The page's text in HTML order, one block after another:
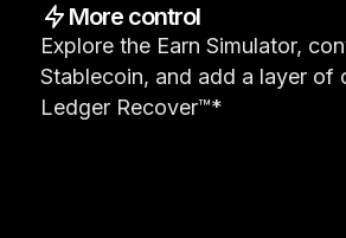
More control
Explore the Earn Simulator,
Stablecoin, and add a layer of
Ledger Recover™*